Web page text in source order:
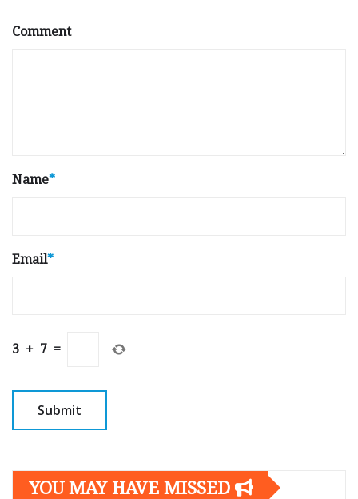
Comment
Name*
Email*
3 + 7 =
YOU MAY HAVE MISSED